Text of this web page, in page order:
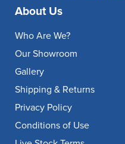
About Us
Who Are We?
Our Showroom
Gallery
Shipping & Returns
Privacy Policy
Conditions of Use